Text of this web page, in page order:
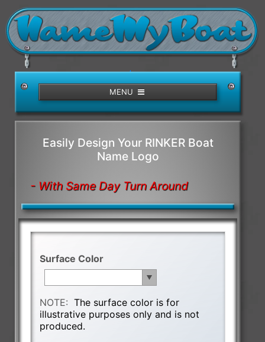
/>
MENU
Easily Design Your RINKER Boat
Name Logo
- With Same Day Turn Around
Surface Color
NOTE:The surface color is for
illustrative purposes only and is not
produced.